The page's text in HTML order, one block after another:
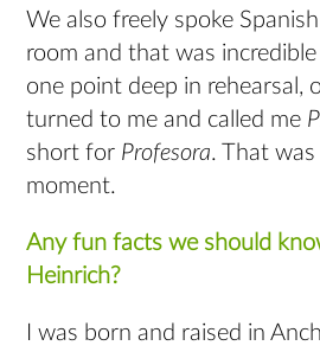
We also freely spoke
room and that was
one point deep in rehearsal,
turned to me and called me
short for Profesora. That
moment.
Any fun facts we should
Heinrich?
I was born and raised in